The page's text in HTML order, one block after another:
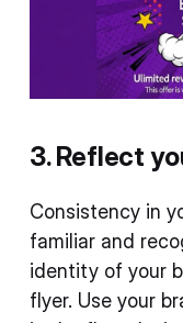
3. Reflect
Consistency in
familiar and
identity of your
flyer. Use your